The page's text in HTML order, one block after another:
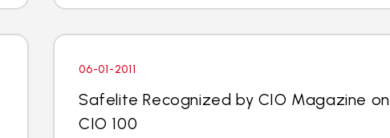
06-01-2011
Safelite Recognized by CIO Magazine on
CIO 100